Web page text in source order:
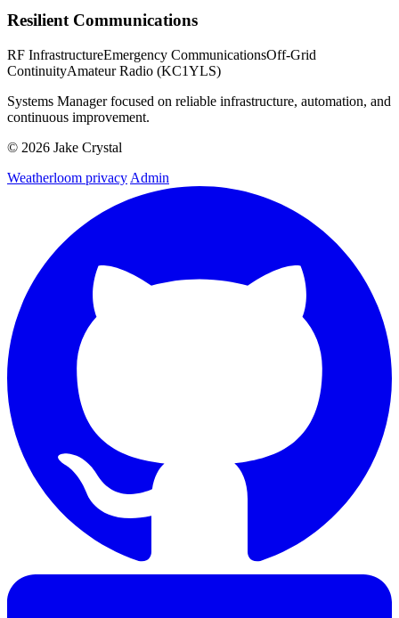
Resilient Communications
RF InfrastructureEmergency CommunicationsOff-Grid
ContinuityAmateur Radio (KC1YLS)
Systems Manager focused on reliable infrastructure, automation, and
continuous improvement.
© 2026 Jake Crystal
Weatherloom privacy Admin